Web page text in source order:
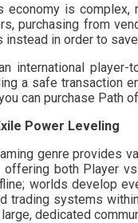
economy is complex,
purchasing from
in order to
international
a safe transaction
can purchase Path
Power Leveling
genre provides
both Player
worlds develop
trading systems
dedicated